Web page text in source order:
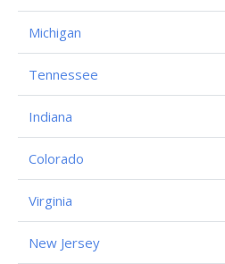
Michigan
Tennessee
Indiana
Colorado
Virginia
New Jersey